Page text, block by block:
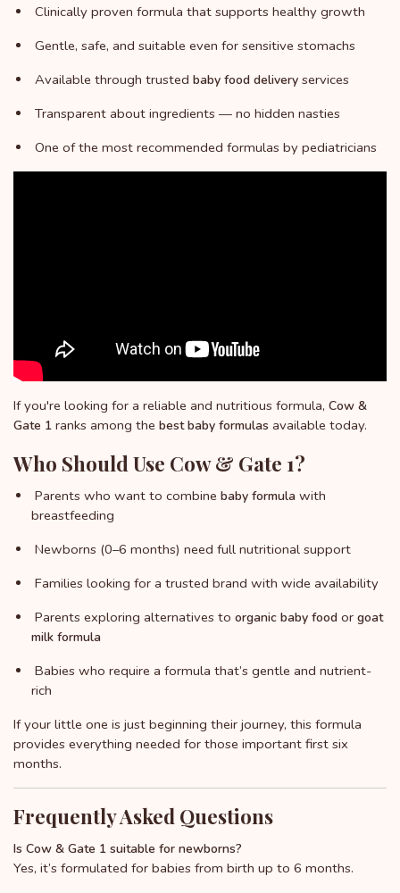
Clinically proven formula that supports healthy growth
Gentle, safe, and suitable even for sensitive stomachs
Available through trusted baby food delivery services
Transparent about ingredients — no hidden nasties
One of the most recommended formulas by pediatricians
If you're looking for a reliable and nutritious formula, Cow &
Gate 1 ranks among the best baby formulas available today.
Who Should Use Cow & Gate 1?
Parents who want to combine baby formula with
breastfeeding
Newborns (0–6 months) need full nutritional support
Families looking for a trusted brand with wide availability
Parents exploring alternatives to organic baby food or goat
milk formula
Babies who require a formula that’s gentle and nutrient-
rich
If your little one is just beginning their journey, this formula
provides everything needed for those important first six
months.
Frequently Asked Questions
Is Cow & Gate 1 suitable for newborns?
Yes, it’s formulated for babies from birth up to 6 months.